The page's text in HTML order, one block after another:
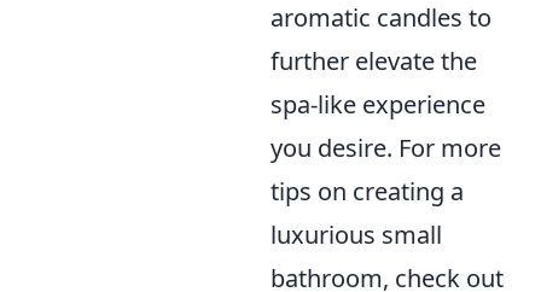
aromatic candles to
further elevate the
spa-like experience
you desire. For more
tips on creating a
luxurious small
bathroom, check out